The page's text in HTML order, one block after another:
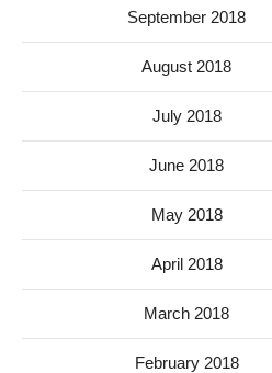
September 2018
August 2018
July 2018
June 2018
May 2018
April 2018
March 2018
February 2018